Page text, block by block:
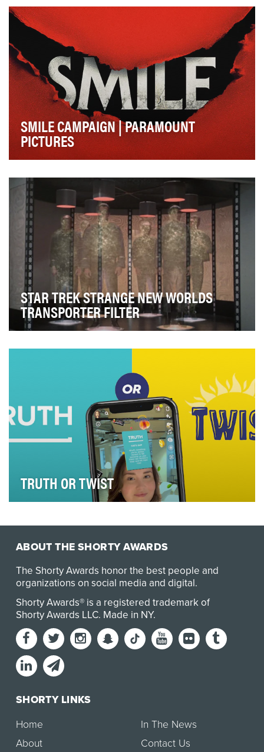
Beavis and Butt-Head. Fans have quoted their icon…
SMILE CAMPAIGN | PARAMOUNT
PICTURES
STAR TREK STRANGE NEW WORLDS
TRANSPORTER FILTER
spin-off of “Star Trek: Discovery” that expands o…
TRUTH OR TWIST
ABOUT THE SHORTY AWARDS
The Shorty Awards honor the best people and
organizations on social media and digital.
Shorty Awards® is a registered trademark of
Shorty Awards LLC. Made in NY.
SHORTY LINKS
Home
About
In The News
Contact Us